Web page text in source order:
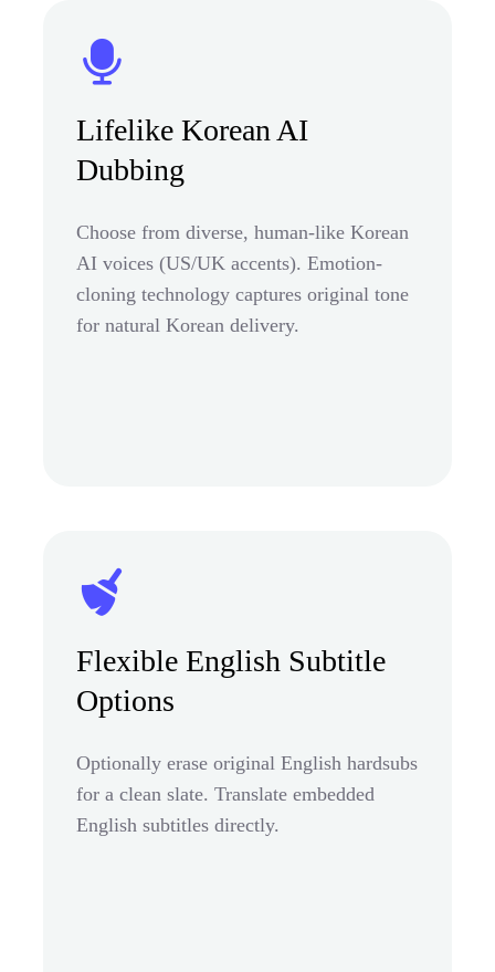
Lifelike Korean AI
Dubbing
Choose from diverse, human-like Korean
AI voices (US/UK accents). Emotion-
cloning technology captures original tone
for natural Korean delivery.
Flexible English Subtitle
Options
Optionally erase original English hardsubs
for a clean slate. Translate embedded
English subtitles directly.